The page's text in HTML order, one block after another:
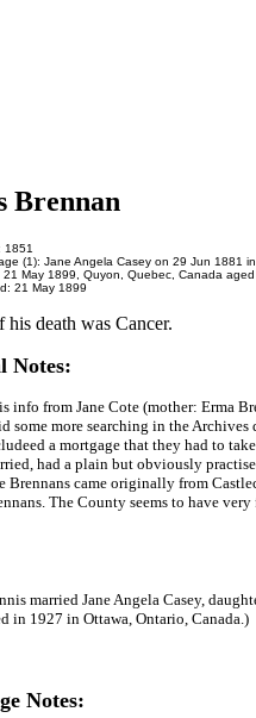
Brennan
1851
(1): Jane Angela Casey on 29 Jun 1881
21 May 1899, Quyon, Quebec, Canada aged
21 May 1899
his death was Cancer.
Notes:
info from Jane Cote (mother: Erma
some more searching in the
a mortgage that they had to
had a plain but obviously
Brennans came originally from
The County seems to have very
married Jane Angela Casey,
in 1927 in Ottawa, Ontario, Canada.)
Notes: